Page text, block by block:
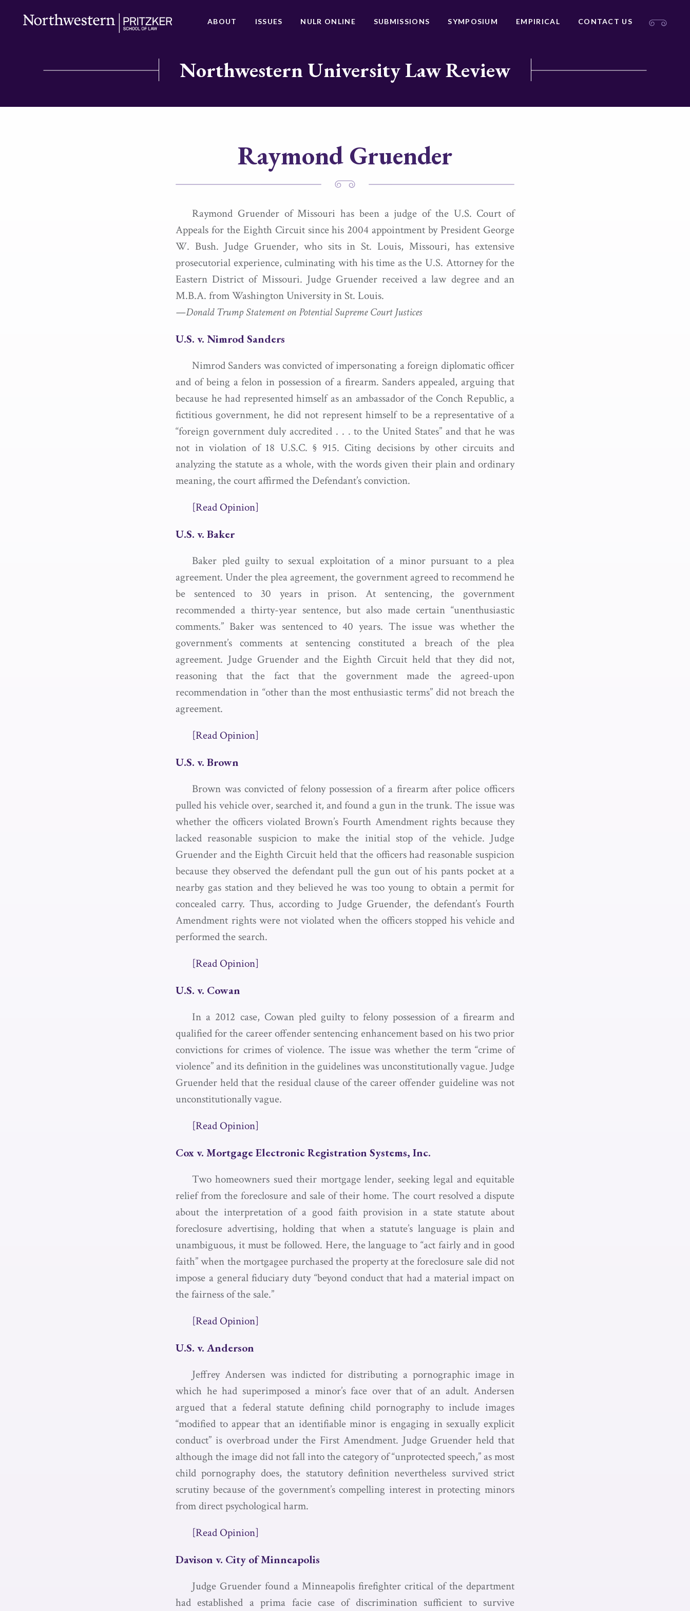
ABOUT ISSUES NULR ONLINE SUBMISSIONS SYMPOSIUM EMPIRICAL CONTACT US
Northwestern University Law Review
Raymond Gruender
Raymond Gruender of Missouri has been a judge of the U.S. Court of
Appeals for the Eighth Circuit since his 2004 appointment by President George
W. Bush. Judge Gruender, who sits in St. Louis, Missouri, has extensive
prosecutorial experience, culminating with his time as the U.S. Attorney for the
Eastern District of Missouri. Judge Gruender received a law degree and an
M.B.A. from Washington University in St. Louis.
—Donald Trump Statement on Potential Supreme Court Justices
U.S. v. Nimrod Sanders
Nimrod Sanders was convicted of impersonating a foreign diplomatic officer
and of being a felon in possession of a firearm. Sanders appealed, arguing that
because he had represented himself as an ambassador of the Conch Republic, a
fictitious government, he did not represent himself to be a representative of a
“foreign government duly accredited . . . to the United States” and that he was
not in violation of 18 U.S.C. § 915. Citing decisions by other circuits and
analyzing the statute as a whole, with the words given their plain and ordinary
meaning, the court affirmed the Defendant’s conviction.
[Read Opinion]
U.S. v. Baker
Baker pled guilty to sexual exploitation of a minor pursuant to a plea
agreement. Under the plea agreement, the government agreed to recommend he
be sentenced to 30 years in prison. At sentencing, the government
recommended a thirty-year sentence, but also made certain “unenthusiastic
comments.” Baker was sentenced to 40 years. The issue was whether the
government’s comments at sentencing constituted a breach of the plea
agreement. Judge Gruender and the Eighth Circuit held that they did not,
reasoning that the fact that the government made the agreed-upon
recommendation in “other than the most enthusiastic terms” did not breach the
agreement.
[Read Opinion]
U.S. v. Brown
Brown was convicted of felony possession of a firearm after police officers
pulled his vehicle over, searched it, and found a gun in the trunk. The issue was
whether the officers violated Brown’s Fourth Amendment rights because they
lacked reasonable suspicion to make the initial stop of the vehicle. Judge
Gruender and the Eighth Circuit held that the officers had reasonable suspicion
because they observed the defendant pull the gun out of his pants pocket at a
nearby gas station and they believed he was too young to obtain a permit for
concealed carry. Thus, according to Judge Gruender, the defendant’s Fourth
Amendment rights were not violated when the officers stopped his vehicle and
performed the search.
[Read Opinion]
U.S. v. Cowan
In a 2012 case, Cowan pled guilty to felony possession of a firearm and
qualified for the career offender sentencing enhancement based on his two prior
convictions for crimes of violence. The issue was whether the term “crime of
violence” and its definition in the guidelines was unconstitutionally vague. Judge
Gruender held that the residual clause of the career offender guideline was not
unconstitutionally vague.
[Read Opinion]
Cox v. Mortgage Electronic Registration Systems, Inc.
Two homeowners sued their mortgage lender, seeking legal and equitable
relief from the foreclosure and sale of their home. The court resolved a dispute
about the interpretation of a good faith provision in a state statute about
foreclosure advertising, holding that when a statute’s language is plain and
unambiguous, it must be followed. Here, the language to “act fairly and in good
faith” when the mortgagee purchased the property at the foreclosure sale did not
impose a general fiduciary duty “beyond conduct that had a material impact on
the fairness of the sale.”
[Read Opinion]
U.S. v. Anderson
Jeffrey Andersen was indicted for distributing a pornographic image in
which he had superimposed a minor’s face over that of an adult. Andersen
argued that a federal statute defining child pornography to include images
“modified to appear that an identifiable minor is engaging in sexually explicit
conduct” is overbroad under the First Amendment. Judge Gruender held that
although the image did not fall into the category of “unprotected speech,” as most
child pornography does, the statutory definition nevertheless survived strict
scrutiny because of the government’s compelling interest in protecting minors
from direct psychological harm.
[Read Opinion]
Davison v. City of Minneapolis
Judge Gruender found a Minneapolis firefighter critical of the department
had established a prima facie case of discrimination sufficient to survive